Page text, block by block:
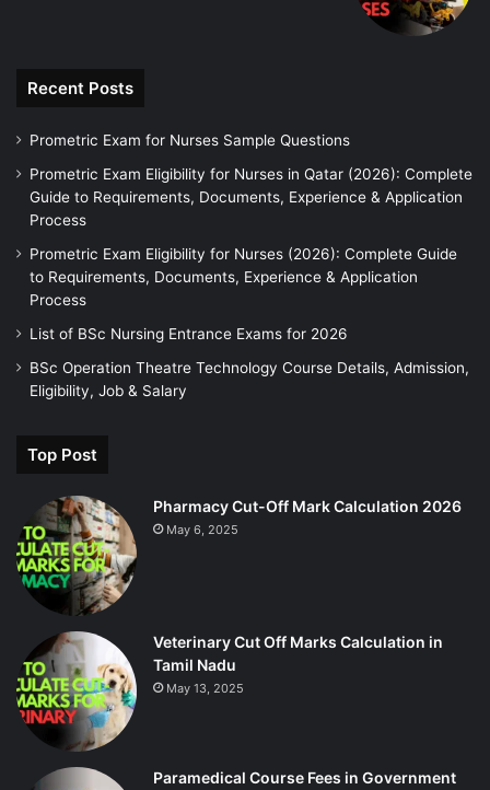
Recent Posts
Prometric Exam for Nurses Sample Questions
Prometric Exam Eligibility for Nurses in Qatar (2026): Complete
Guide to Requirements, Documents, Experience & Application
Process
Prometric Exam Eligibility for Nurses (2026): Complete Guide
to Requirements, Documents, Experience & Application
Process
List of BSc Nursing Entrance Exams for 2026
BSc Operation Theatre Technology Course Details, Admission,
Eligibility, Job & Salary
Top Post
Pharmacy Cut-Off Mark Calculation 2026
May 6, 2025
Veterinary Cut Off Marks Calculation in
Tamil Nadu
May 13, 2025
Paramedical Course Fees in Government